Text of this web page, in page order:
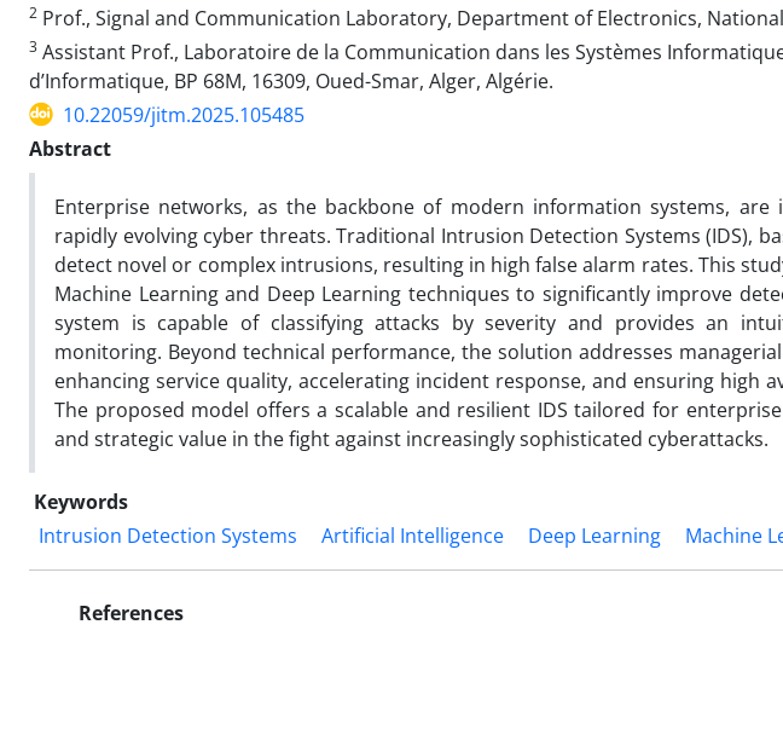
2 Prof., Signal and Communication Laboratory, Department of Electronics,
3 Assistant Prof., Laboratoire de la Communication dans les Systèmes
d’Informatique, BP 68M, 16309, Oued-Smar, Alger, Algérie.
10.22059/jitm.2025.105485
Abstract
Enterprise networks, as the backbone of modern information systems, are
rapidly evolving cyber threats. Traditional Intrusion Detection Systems (IDS),
detect novel or complex intrusions, resulting in high false alarm rates. This
Machine Learning and Deep Learning techniques to significantly improve
system is capable of classifying attacks by severity and provides an
monitoring. Beyond technical performance, the solution addresses
enhancing service quality, accelerating incident response, and ensuring high
The proposed model offers a scalable and resilient IDS tailored for
and strategic value in the fight against increasingly sophisticated cyberattacks.
Keywords
Intrusion Detection Systems
Artificial Intelligence Deep Learning Machine
References